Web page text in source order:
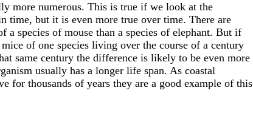
more numerous. This is true if we look at the
time, but it is even more true over time. There are
species of mouse than a species of elephant. But if
of one species living over the course of a century
same century the difference is likely to be even more
usually has a longer life span. As coastal
for thousands of years they are a good example of this